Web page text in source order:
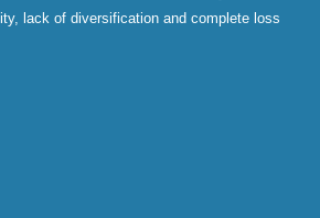
lack of diversification and complete loss